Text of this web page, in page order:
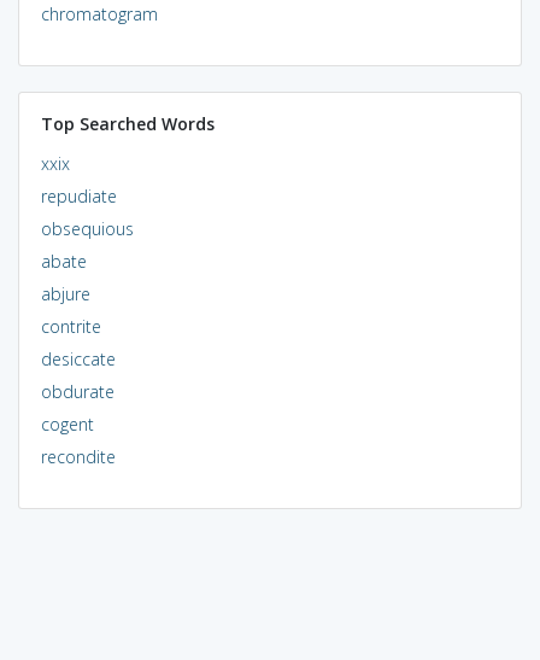
chromatogram
Top Searched Words
xxix
repudiate
obsequious
abate
abjure
contrite
desiccate
obdurate
cogent
recondite